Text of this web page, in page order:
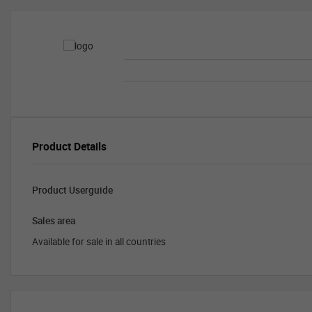
Product Details
Product Userguide
Sales area
Available for sale in all countries